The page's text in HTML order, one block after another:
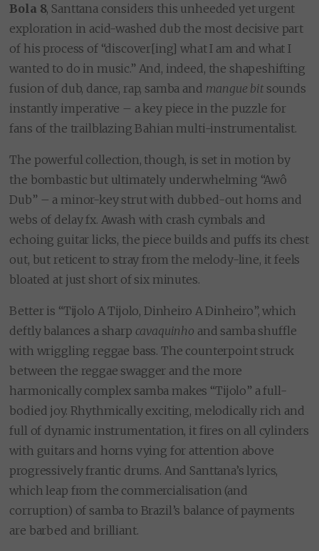
Bola 8, Santtana considers this unheeded yet urgent
exploration in acid-washed dub the most decisive part
of his process of “discover[ing] what I am and what I
wanted to do in music.” And, indeed, the shapeshifting
fusion of dub, dance, rap, samba and mangue bitsounds
instantly imperative – a key piece in the puzzle for
fans of the trailblazing Bahian multi-instrumentalist.
The powerful collection, though, is set in motion by
the bombastic but ultimately underwhelming “Awô
Dub” – a minor-key strut with dubbed-out horns and
webs of delay fx. Awash with crash cymbals and
echoing guitar licks, the piece builds and puffs its chest
out, but reticent to stray from the melody-line, it feels
bloated at just short of six minutes.
Better is “Tijolo A Tijolo, Dinheiro A Dinheiro”, which
deftly balances a sharp cavaquinho and samba shuffle
with wriggling reggae bass. The counterpoint struck
between the reggae swagger and the more
harmonically complex samba makes “Tijolo” a full-
bodied joy. Rhythmically exciting, melodically rich and
full of dynamic instrumentation, it fires on all cylinders
with guitars and horns vying for attention above
progressively frantic drums. And Santtana’s lyrics,
which leap from the commercialisation (and
corruption) of samba to Brazil’s balance of payments
are barbed and brilliant.